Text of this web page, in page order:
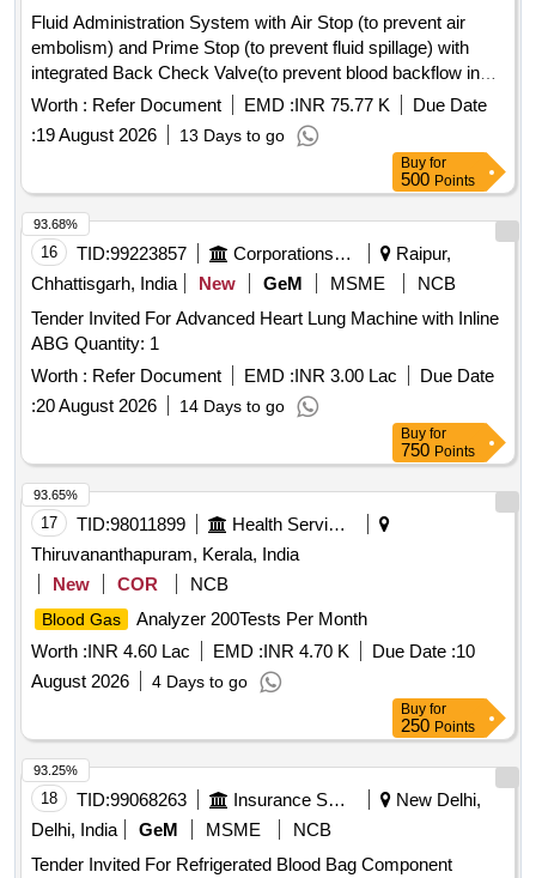
Fluid Administration System with Air Stop (to prevent air
embolism) and Prime Stop (to prevent fluid spillage) with
integrated Back Check Valve(to prevent blood backflow in
tubing), Bacterial retention Air vent, transparent spike,
Transparent Drip Chamber, 15 micron Fluid Filter in the
chamber, Medical Grade DEHP & latex free transparent kink
free tubing with luer lock.[AI(2026-27), Item Code-No: S-
51014, SL no.12] . IV Set. Spec- Fluid Administration System
with Air Stop (to prevent air embolism) and Prime Stop (to
prevent fluid spillage) with integrated Back Check Valve(to
prevent blood backflow in tubing), Bact erial retention Air
vent, transparent spike, Transparent Drip Chamber, 15
micron Fluid Filter in the chamber , Medical Grade DEHP &
latex free transparent kink free tubing with luer lock.[AI(2026-
27), Item Code-No: S -51014, SL no.12] ]
Worth : Refer Document EMD :INR 75.77 K
Due Date
:19 August 2026 13 Days to go
Buy for
500 Points
16 TID:99223857 Corporations/ Assoc/ Chambers/ Govt Agencies
Raipur,
Chhattisgarh, India
New GeM MSME
NCB
Tender Invited For Advanced Heart Lung Machine with Inline
ABG Quantity: 1
Worth : Refer Document EMD :INR 3.00 Lac
Due Date
:20 August 2026 14 Days to go
93.68%
Buy for
750 Points
17 TID:98011899
Health Services/equipments
Thiruvananthapuram, Kerala, India
New
COR NCB
Blood Gas
Analyzer 200Tests Per Month
Worth :INR 4.60 Lac EMD :INR 4.70 K Due Date :10
August 2026
4 Days to go
93.65%
Buy for
250 Points
18 TID:99068263 Insurance Services
New Delhi,
Delhi, India
GeM MSME
NCB
Tender Invited For Refrigerated Blood Bag Component
93.25%